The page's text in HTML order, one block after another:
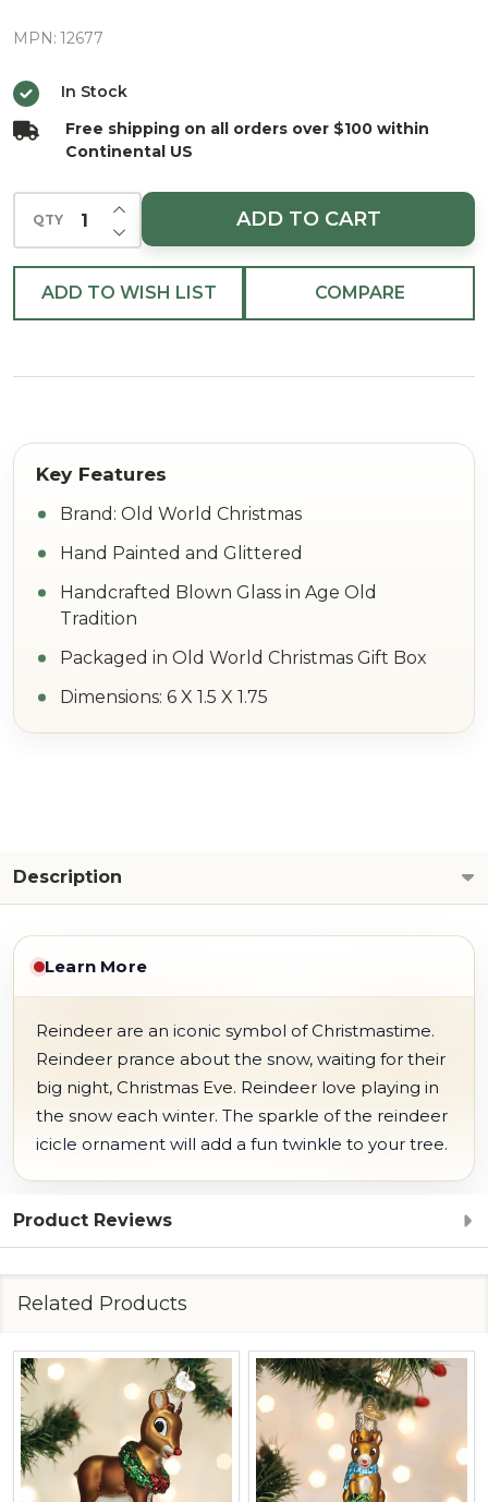
Glass
Ornament
MPN: 12677
In Stock
Free shipping on all orders over $100 within
Continental US
QTY DECREASE QUANTITY OF UNDEFINED
INCREASE QUANTITY OF UNDEFINED
ADD TO CART
ADD TO WISH LIST COMPARE
Brand: Old World Christmas
Hand Painted and Glittered
Handcrafted Blown Glass in Age Old
Tradition
Packaged in Old World Christmas Gift Box
Dimensions: 6 X 1.5 X 1.75
Description
Learn More
Reindeer are an iconic symbol of Christmastime.
Reindeer prance about the snow, waiting for their
big night, Christmas Eve. Reindeer love playing in
the snow each winter. The sparkle of the reindeer
icicle ornament will add a fun twinkle to your tree.
Product Reviews
Related Products